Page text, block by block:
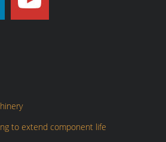
to extend component life